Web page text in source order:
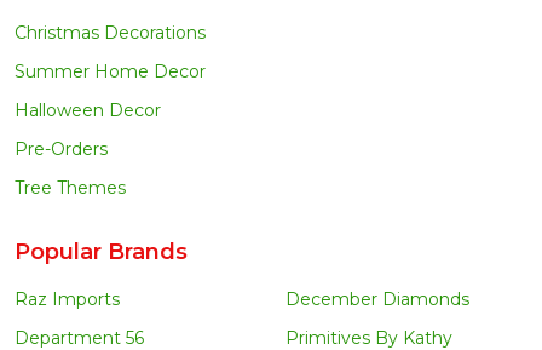
Christmas Decorations
Summer Home Decor
Halloween Decor
Pre-Orders
Tree Themes
Popular Brands
Raz Imports
Department 56
December Diamonds
Primitives By Kathy